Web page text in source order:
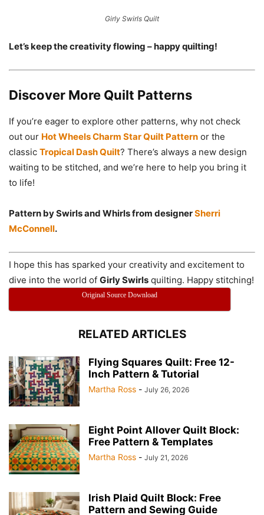
Girly Swirls Quilt
Let’s keep the creativity flowing – happy quilting!
Discover More Quilt Patterns
If you’re eager to explore other patterns, why not check
out our Hot Wheels Charm Star Quilt Pattern or the
classic Tropical Dash Quilt? There’s always a new design
waiting to be stitched, and we’re here to help you bring it
to life!
Pattern by Swirls and Whirls from designerSherri
McConnell.
I hope this has sparked your creativity and excitement to
dive into the world of Girly Swirls quilting. Happy stitching!
Original Source Download
RELATED ARTICLES
Flying Squares Quilt: Free 12-
Inch Pattern & Tutorial
Martha Ross - July 26, 2026
Eight Point Allover Quilt Block:
Free Pattern & Templates
Martha Ross - July 21, 2026
Irish Plaid Quilt Block: Free
Pattern and Sewing Guide